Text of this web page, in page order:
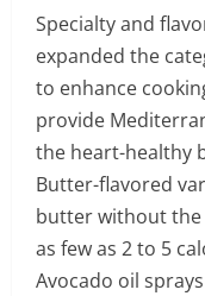
Specialty and
expanded the
to enhance
provide
the heart-healthy
Butter-flavored
butter without
as few as 2 to 5
Avocado oil